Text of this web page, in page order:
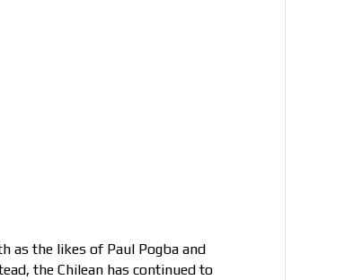
as the likes of Paul Pogba and
the Chilean has continued to